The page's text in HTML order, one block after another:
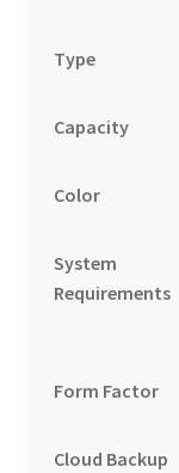
Type
Capacity
Color
System
Requirements
Form Factor
Cloud Backup